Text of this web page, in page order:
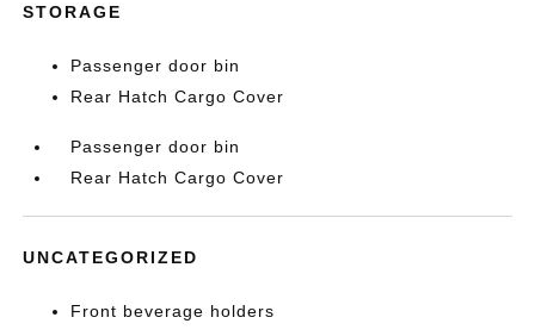
STORAGE
Passenger door bin
Rear Hatch Cargo Cover
Passenger door bin
Rear Hatch Cargo Cover
UNCATEGORIZED
Front beverage holders